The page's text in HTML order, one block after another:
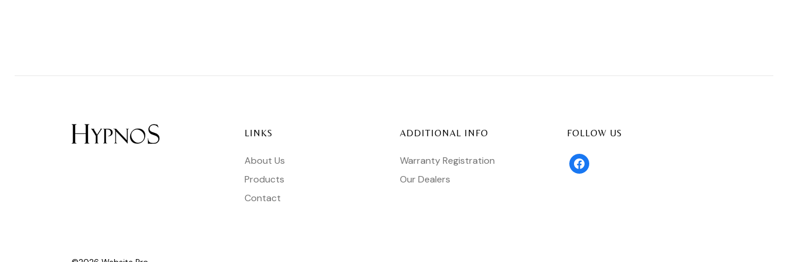
LINKS
About Us
Products
Contact
ADDITIONAL INFO
Warranty Registration
Our Dealers
FOLLOW US
facebook